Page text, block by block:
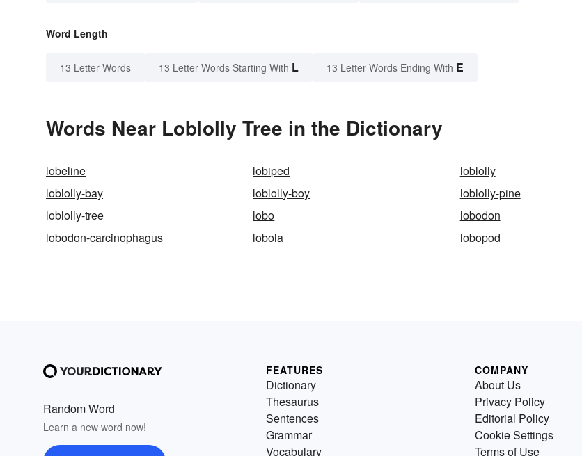
Word Length
13 Letter Words 13 Letter Words Starting With L 13 Letter Words Ending With E
Words Near Loblolly Tree in the Dictionary
lobeline lobiped
loblolly
loblolly-bay
loblolly-boy
loblolly-pine
loblolly-tree
lobo
lobodon
lobodon-carcinophagus
lobola lobopod
Random Word
Learn a new word now!
FEATURES
Dictionary
Thesaurus
Sentences
Grammar
Vocabulary
COMPANY
About Us
Privacy Policy
Editorial Policy
Cookie Settings
Terms of Use